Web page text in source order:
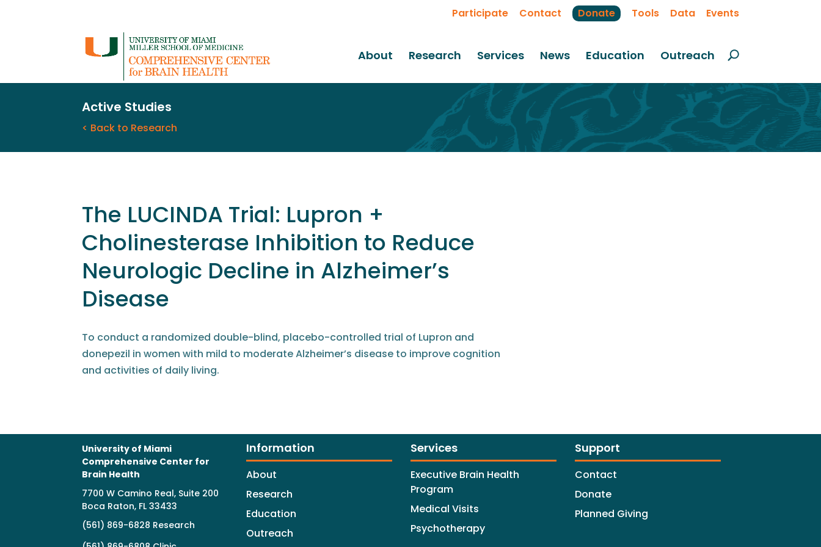
Participate Contact Donate Tools Data Events
About Research Services News Education Outreach
Active Studies
< Back to Research
The LUCINDA Trial: Lupron +
Cholinesterase Inhibition to Reduce
Neurologic Decline in Alzheimer’s
Disease
To conduct a randomized double-blind, placebo-controlled trial of Lupron and
donepezil in women with mild to moderate Alzheimer’s disease to improve cognition
and activities of daily living.
University of Miami
Comprehensive Center for
Brain Health
7700 W Camino Real, Suite 200
Boca Raton, FL 33433
(561) 869-6828 Research
Information
About
Research
Education
Outreach
Services
Executive Brain Health
Program
Medical Visits
Psychotherapy
Support
Contact
Donate
Planned Giving